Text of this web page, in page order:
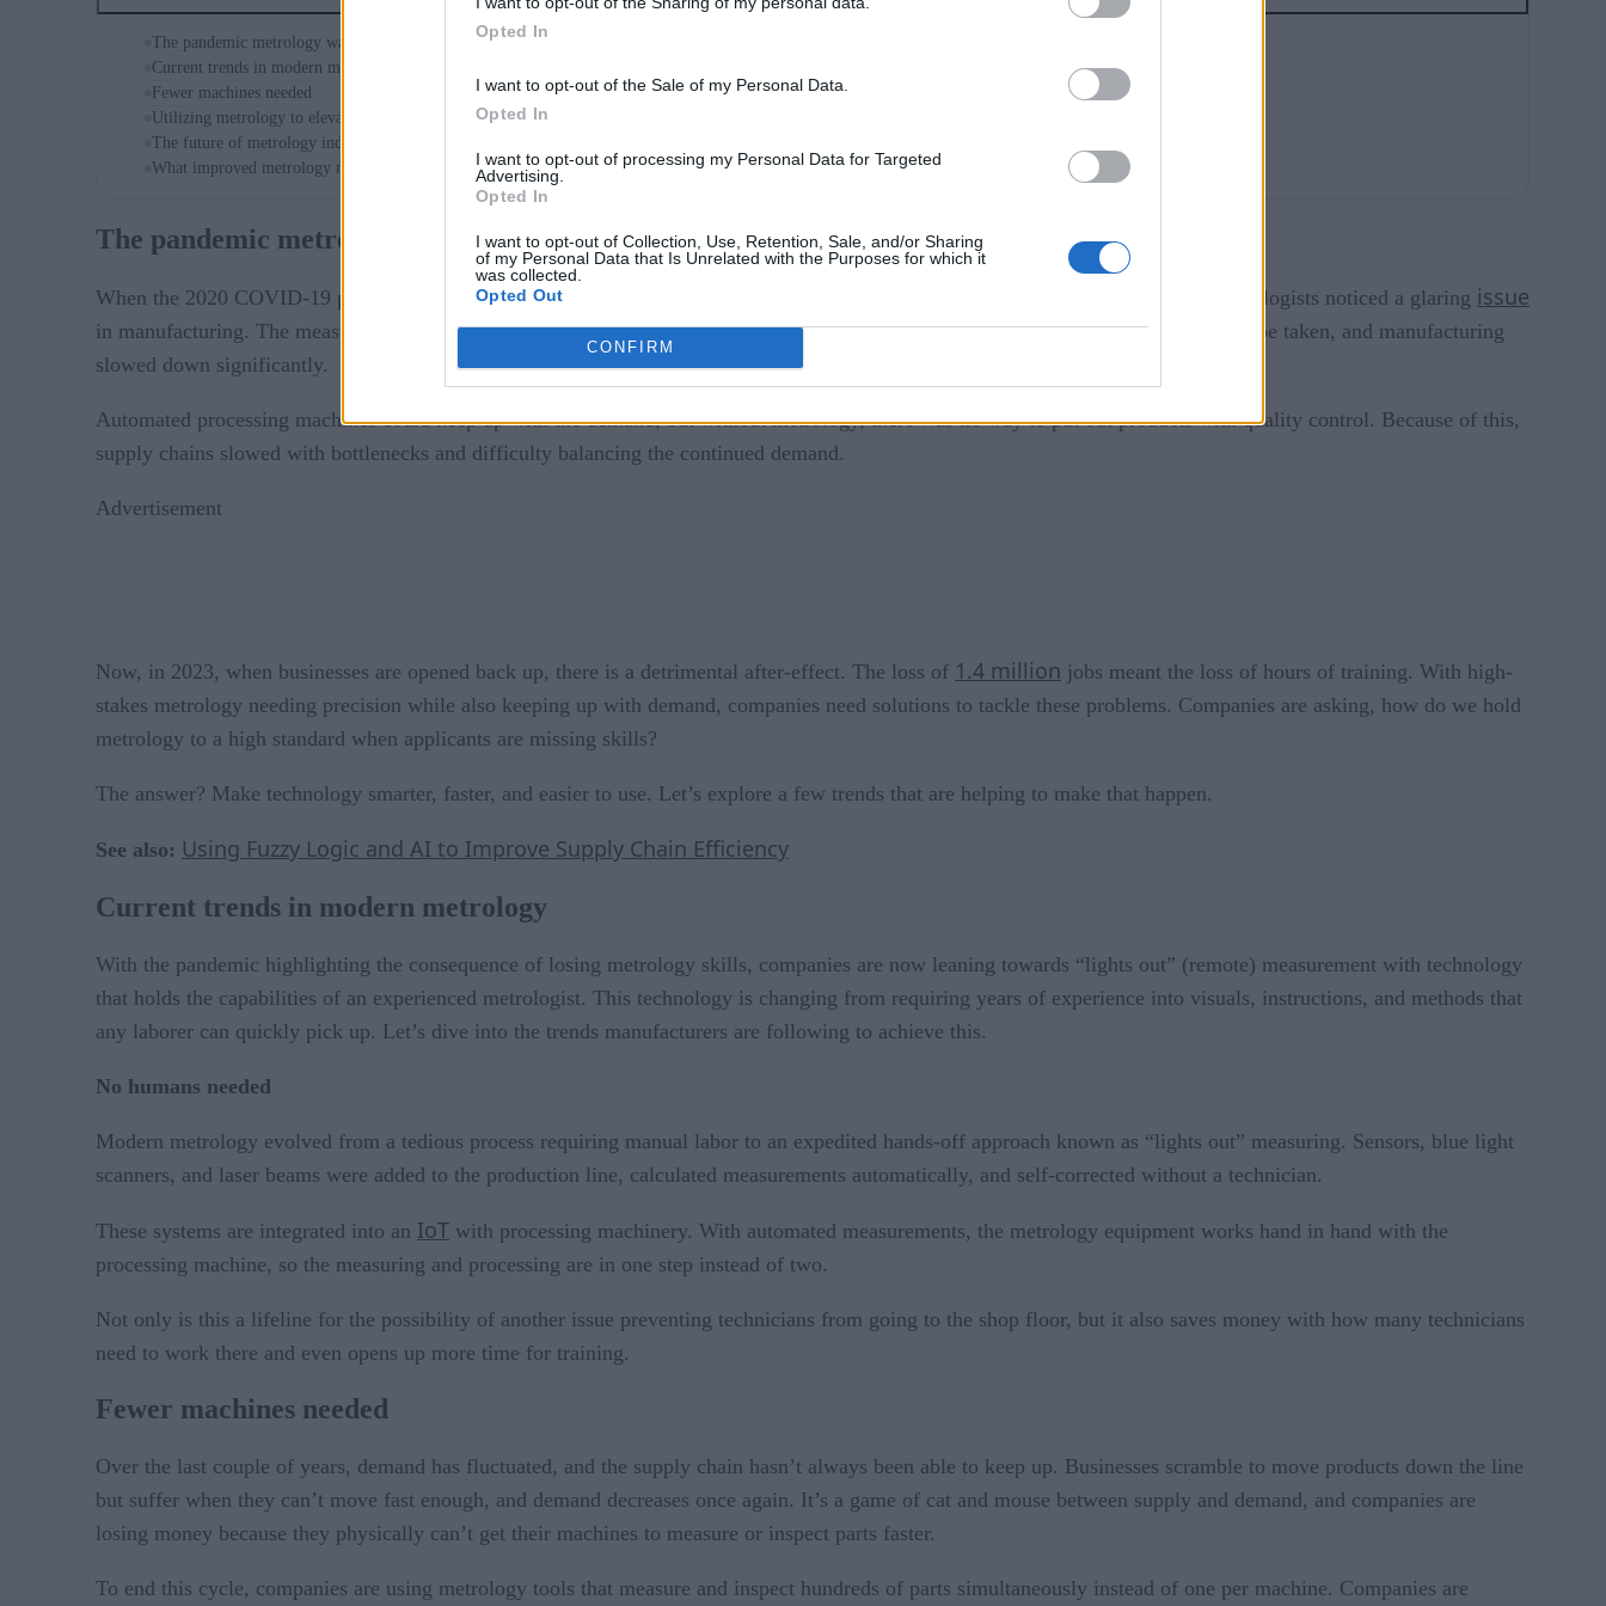
Opted In
I want to opt-out of the Sale of my Personal Data.
Opted In
I want to opt-out of processing my Personal Data for Targeted
Advertising.
Opted In
I want to opt-out of Collection, Use, Retention, Sale, and/or Sharing
of my Personal Data that Is Unrelated with the Purposes for which it
was collected.
Opted Out
CONFIRM
The pandemic metrology wake-up call
Current trends in modern metrology
Fewer machines needed
Utilizing metrology to elevate data quality
The future of metrology industrial manufacturing practices
What improved metrology means for the world
The pandemic metrology wake-up call
When the 2020 COVID-19 pandemic hit, businesses were forced to close, people were forced into their homes, and, as a result, metrologists noticed a glaring issue
in manufacturing. The measuring tools were all manual, and with technicians unable to go to shop floors, the measurements couldn’t be taken, and manufacturing
slowed down significantly.
Automated processing machines could keep up with the demand, but without metrology, there was no way to put out products with quality control. Because of this,
supply chains slowed with bottlenecks and difficulty balancing the continued demand.
Advertisement
Now, in 2023, when businesses are opened back up, there is a detrimental after-effect. The loss of 1.4 million jobs meant the loss of hours of training. With high-
stakes metrology needing precision while also keeping up with demand, companies need solutions to tackle these problems. Companies are asking, how do we hold
metrology to a high standard when applicants are missing skills?
The answer? Make technology smarter, faster, and easier to use. Let’s explore a few trends that are helping to make that happen.
See also: Using Fuzzy Logic and AI to Improve Supply Chain Efficiency
Current trends in modern metrology
With the pandemic highlighting the consequence of losing metrology skills, companies are now leaning towards “lights out” (remote) measurement with technology
that holds the capabilities of an experienced metrologist. This technology is changing from requiring years of experience into visuals, instructions, and methods that
any laborer can quickly pick up. Let’s dive into the trends manufacturers are following to achieve this.
No humans needed
Modern metrology evolved from a tedious process requiring manual labor to an expedited hands-off approach known as “lights out” measuring. Sensors, blue light
scanners, and laser beams were added to the production line, calculated measurements automatically, and self-corrected without a technician.
These systems are integrated into an IoT with processing machinery. With automated measurements, the metrology equipment works hand in hand with the
processing machine, so the measuring and processing are in one step instead of two.
Not only is this a lifeline for the possibility of another issue preventing technicians from going to the shop floor, but it also saves money with how many technicians
need to work there and even opens up more time for training.
Fewer machines needed
Over the last couple of years, demand has fluctuated, and the supply chain hasn’t always been able to keep up. Businesses scramble to move products down the line
but suffer when they can’t move fast enough, and demand decreases once again. It’s a game of cat and mouse between supply and demand, and companies are
losing money because they physically can’t get their machines to measure or inspect parts faster.
To end this cycle, companies are using metrology tools that measure and inspect hundreds of parts simultaneously instead of one per machine. Companies are